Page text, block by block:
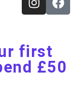
first
£50